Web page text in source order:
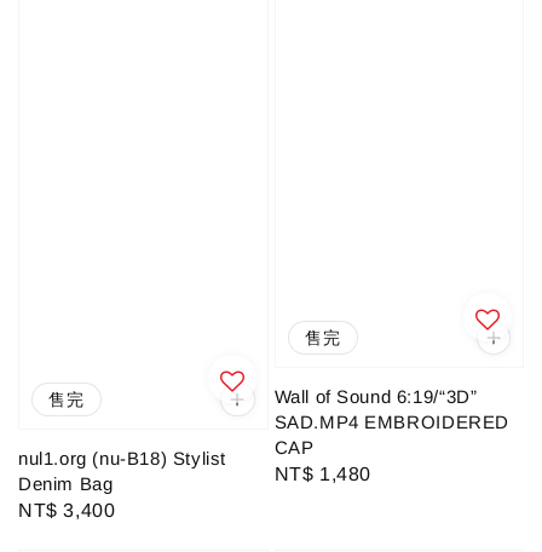
售完
nul1.org (nu-B18) Stylist
Denim Bag
Regular
NT$ 3,400
售完
Wall of Sound 6:19/“3D”
SAD.MP4 EMBROIDERED
CAP
Regular
NT$ 1,480